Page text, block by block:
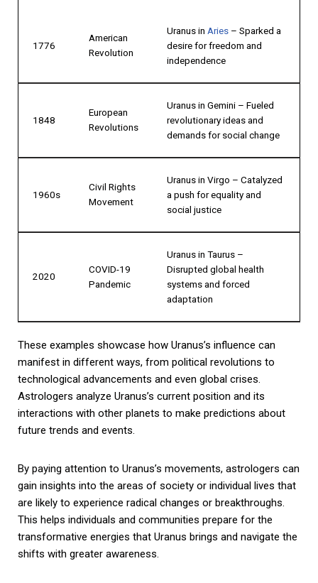
1776
American
Revolution
Uranus in Aries – Sparked a
desire for freedom and
independence
1848
European
Revolutions
Uranus in Gemini – Fueled
revolutionary ideas and
demands for social change
1960s
Civil Rights
Movement
Uranus in Virgo – Catalyzed
a push for equality and
social justice
2020
COVID-19
Pandemic
Uranus in Taurus –
Disrupted global health
systems and forced
adaptation
These examples showcase how Uranus’s influence can
manifest in different ways, from political revolutions to
technological advancements and even global crises.
Astrologers analyze Uranus’s current position and its
interactions with other planets to make predictions about
future trends and events.
By paying attention to Uranus’s movements, astrologers can
gain insights into the areas of society or individual lives that
are likely to experience radical changes or breakthroughs.
This helps individuals and communities prepare for the
transformative energies that Uranus brings and navigate the
shifts with greater awareness.